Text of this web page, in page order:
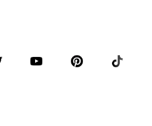
Accessories